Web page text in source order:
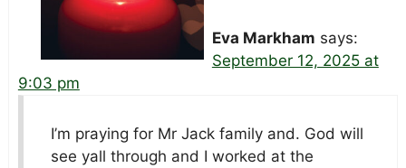
Eva Markham says:
September 12, 2025 at
9:03 pm
I’m praying for Mr Jack family and. God will
see yall through and I worked at the